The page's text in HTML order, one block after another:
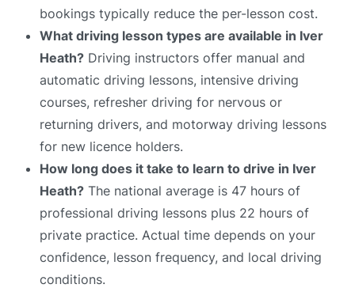
bookings typically reduce the per-lesson cost.
What driving lesson types are available in Iver
Heath? Driving instructors offer manual and
automatic driving lessons, intensive driving
courses, refresher driving for nervous or
returning drivers, and motorway driving lessons
for new licence holders.
How long does it take to learn to drive in Iver
Heath? The national average is 47 hours of
professional driving lessons plus 22 hours of
private practice. Actual time depends on your
confidence, lesson frequency, and local driving
conditions.